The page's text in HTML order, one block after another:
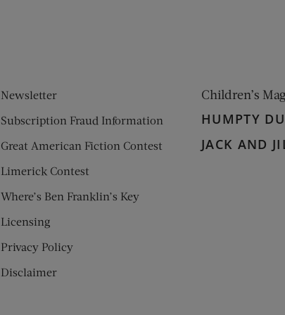
Newsletter
Subscription Fraud Information
Great American Fiction Contest
Limerick Contest
Where’s Ben Franklin’s Key
Licensing
Privacy Policy
Disclaimer
Children’s
HUMPTY
JACK AND